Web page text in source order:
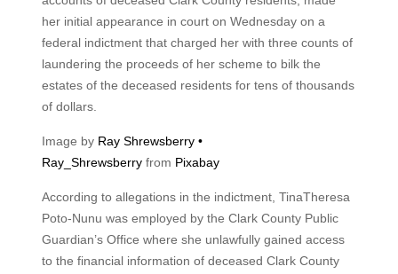
her initial appearance in court on Wednesday on a
federal indictment that charged her with three counts of
laundering the proceeds of her scheme to bilk the
estates of the deceased residents for tens of thousands
of dollars.
Image by Ray Shrewsberry •
Ray_Shrewsberryfrom Pixabay
According to allegations in the indictment, TinaTheresa
Poto-Nunu was employed by the Clark County Public
Guardian’s Office where she unlawfully gained access
to the financial information of deceased Clark County